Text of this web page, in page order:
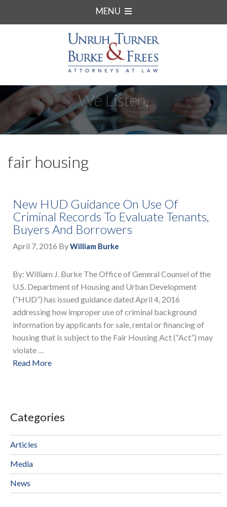
MENU
We Listen.
fair housing
New HUD Guidance On Use Of
Criminal Records To Evaluate Tenants,
Buyers And Borrowers
April 7, 2016 ByWilliam Burke
By: William J. Burke The Office of General Counsel of the
U.S. Department of Housing and Urban Development
(“HUD”) has issued guidance dated April 4, 2016
addressing how improper use of criminal background
information by applicants for sale, rental or financing of
housing that is subject to the Fair Housing Act (“Act”) may
violate …
Read More
Categories
Articles
Media
News